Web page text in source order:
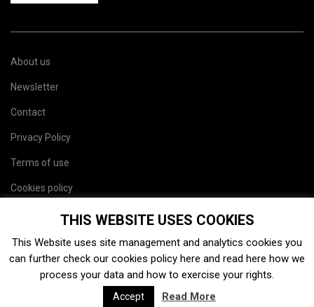
About us
Newsletter
Contact
Privacy Policy
Terms of use
Cookies policy
THIS WEBSITE USES COOKIES
This Website uses site management and analytics cookies you
can further check our cookies policy here and read here how we
process your data and how to exercise your rights.
Accept Read More